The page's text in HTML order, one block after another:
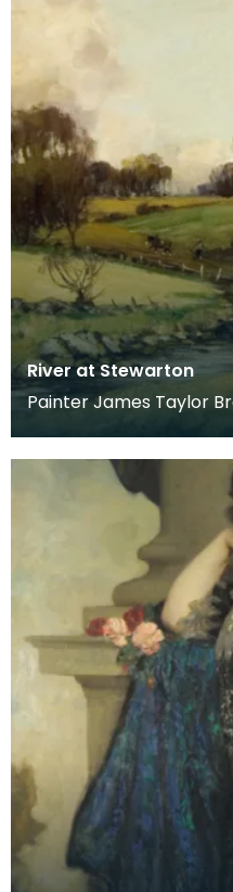
River at Stewarton
Painter James Taylor
Stewarton in 18